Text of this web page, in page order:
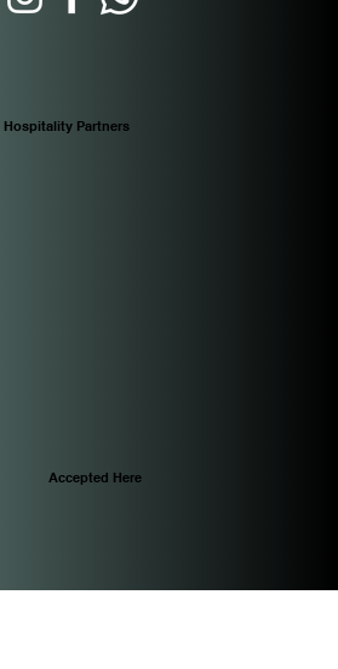
Accepted Here
Hospitality Partners